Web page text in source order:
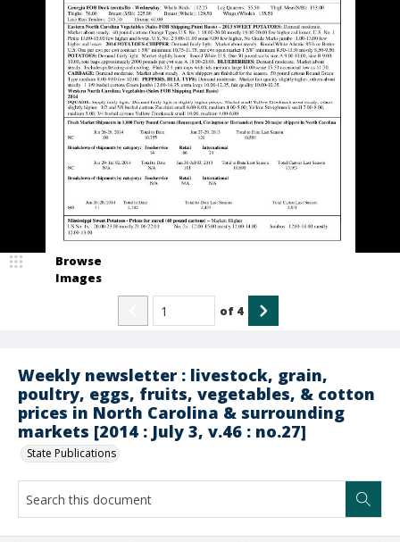
Weekly newsletter : livestock, grain,
poultry, eggs, fruits, vegetables, & cotton
prices in North Carolina & surrounding
markets [2014 : July 3, v.46 : no.27]
State Publications
Browse
Images
of 4